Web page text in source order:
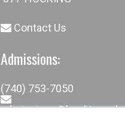
Contact Us
Admissions:
(740) 753-7050
admissions@hocking.edu